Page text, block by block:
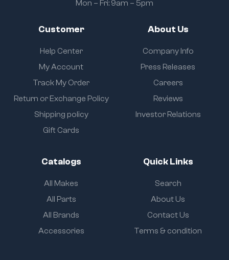
Customer
Help Center
My Account
Track My Order
Return or Exchange Policy
Shipping policy
Gift Cards
About Us
Company Info
Press Releases
Careers
Reviews
Investor Relations
Catalogs
All Makes
All Parts
All Brands
Accessories
Quick Links
Search
About Us
Contact Us
Terms & condition
Mon – Fri: 9am – 5pm